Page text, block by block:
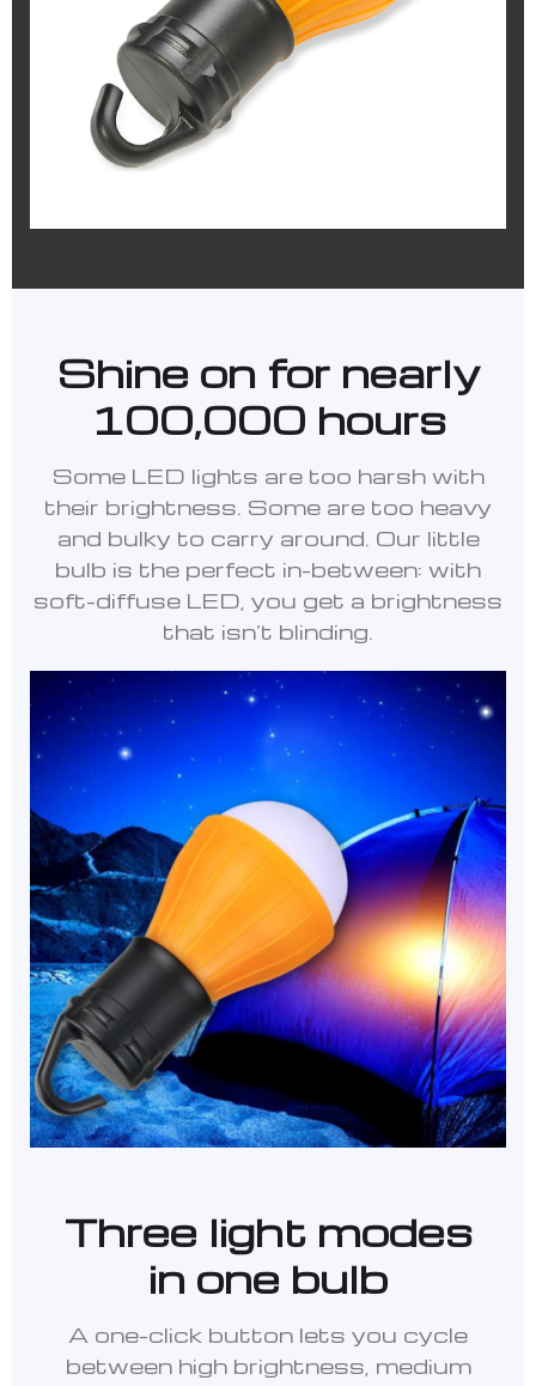
Shine on for nearly
100,000 hours
Some LED lights are too harsh with
their brightness. Some are too heavy
and bulky to carry around. Our little
bulb is the perfect in-between: with
soft-diffuse LED, you get a brightness
that isn’t blinding.
Three light modes
in one bulb
A one-click button lets you cycle
between high brightness, medium